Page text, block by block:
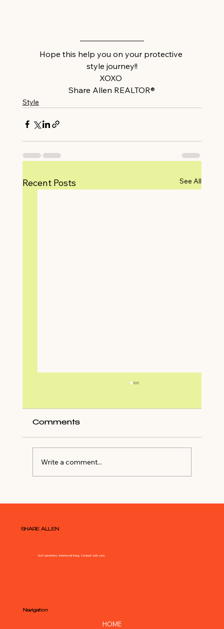
Hope this help you on your protective
style journey!!
XOXO
Share Allen REALTOR®
Style
Recent Posts See All
Comments
Write a comment...
SHARE ALLEN
Soft aesthetics. Intentional living. Curated with care.
Navigation
HOME